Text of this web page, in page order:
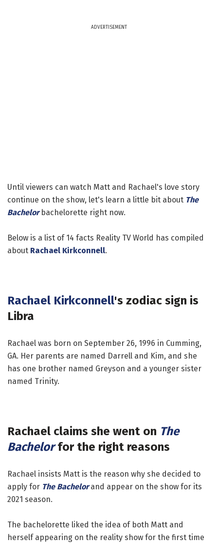
ADVERTISEMENT
Until viewers can watch Matt and Rachael's love story
continue on the show, let's learn a little bit about The
Bachelorbachelorette right now.
Below is a list of 14 facts Reality TV World has compiled
about Rachael Kirkconnell.
Rachael Kirkconnell's zodiac sign is
Libra
Rachael was born on September 26, 1996 in Cumming,
GA. Her parents are named Darrell and Kim, and she
has one brother named Greyson and a younger sister
named Trinity.
Rachael claims she went on The
Bachelorfor the right reasons
Rachael insists Matt is the reason why she decided to
apply for The Bachelorand appear on the show for its
2021 season.
The bachelorette liked the idea of both Matt and
herself appearing on the reality show for the first time